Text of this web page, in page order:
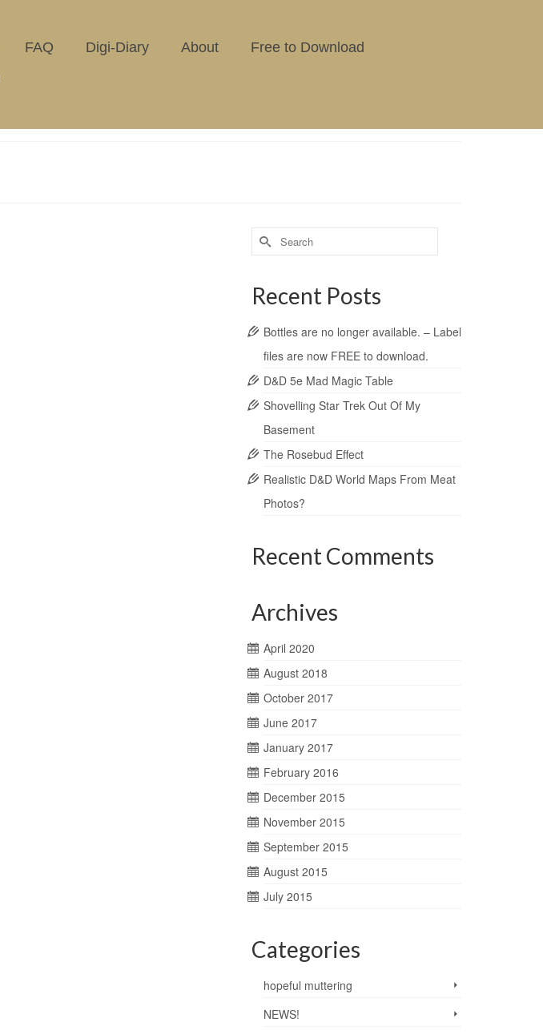
FAQ Digi-Diary About
Free to Download
Recent Posts
Bottles are no longer available. – Label
files are now FREE to download.
D&D 5e Mad Magic Table
Shovelling Star Trek Out Of My
Basement
The Rosebud Effect
Realistic D&D World Maps From Meat
Photos?
Recent Comments
Archives
April 2020
August 2018
October 2017
June 2017
January 2017
February 2016
December 2015
November 2015
September 2015
August 2015
July 2015
Categories
hopeful muttering
NEWS!